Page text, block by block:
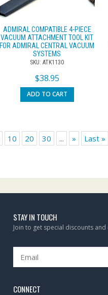
ADMIRAL COMPATIBLE 4-PIECE
VACUUM ATTACHMENT TOOL KIT
FOR ADMIRAL CENTRAL VACUUM
SYSTEMS
SKU: ATK1130
$38.95
ADD TO CART
10 20 30 ... » Last »
STAY IN TOUCH
Join to get special discounts
CONNECT